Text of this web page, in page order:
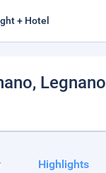
+ Hotel
, Legnano
Highlights